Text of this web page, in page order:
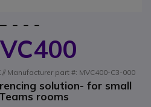
// Manufacturer part #: MVC400-C3-000
solution- for small
rooms
gallery